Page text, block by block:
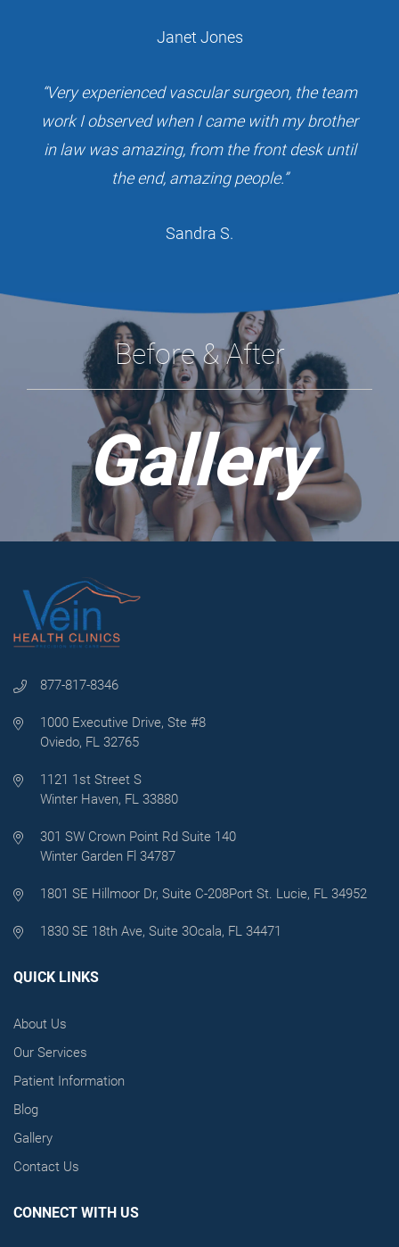
Janet Jones
“Very experienced vascular surgeon, the team
work I observed when I came with my brother
in law was amazing, from the front desk until
the end, amazing people.”
Sandra S.
Before & After
Gallery
877-817-8346
1000 Executive Drive, Ste #8
Oviedo, FL 32765
1121 1st Street S
Winter Haven, FL 33880
301 SW Crown Point Rd Suite 140
Winter Garden Fl 34787
1801 SE Hillmoor Dr, Suite C-208Port St. Lucie, FL 34952
1830 SE 18th Ave, Suite 3Ocala, FL 34471
QUICK LINKS
About Us
Our Services
Patient Information
Blog
Gallery
Contact Us
CONNECT WITH US